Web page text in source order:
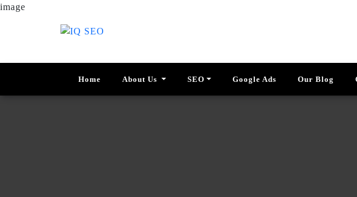
image
Home About Us SEO Google Ads Our Blog